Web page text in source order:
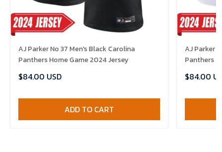
AJ Parker No 37 Men's Black Carolina
Panthers Home Game 2024 Jersey
$84.00 USD
ADD TO CART
AJ Parker
Panthers
$84.00